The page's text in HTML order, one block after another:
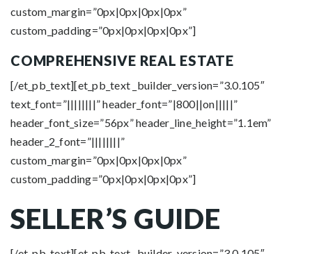
custom_margin=”0px|0px|0px|0px”
custom_padding=”0px|0px|0px|0px”]
COMPREHENSIVE REAL ESTATE
[/et_pb_text][et_pb_text _builder_version=”3.0.105″
text_font=”||||||||” header_font=”|800||on|||||”
header_font_size=”56px” header_line_height=”1.1em”
header_2_font=”||||||||”
custom_margin=”0px|0px|0px|0px”
custom_padding=”0px|0px|0px|0px”]
SELLER’S GUIDE